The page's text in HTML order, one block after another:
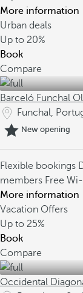
More information
Urban deals
Up to 20%
Book
Compare
Barceló Funchal
Funchal,
New opening
Flexible bookings
members Free
More information
Vacation Offers
Up to 25%
Book
Compare
Occidental